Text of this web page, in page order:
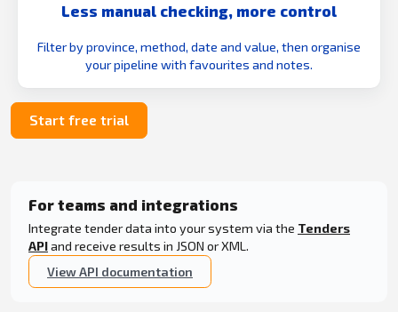
Less manual checking, more control
Filter by province, method, date and value, then organise
your pipeline with favourites and notes.
Start free trial
For teams and integrations
Integrate tender data into your system via the Tenders
APIand receive results in JSON or XML.
View API documentation